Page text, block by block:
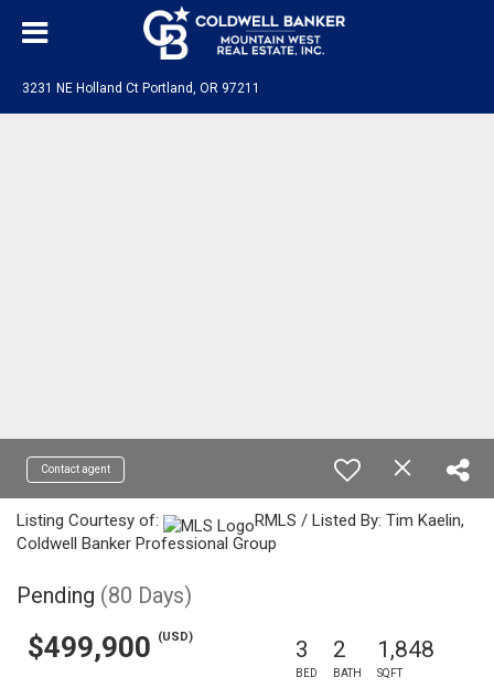
3231 NE Holland Ct Portland, OR 97211
Contact agent
Listing Courtesy of:
RMLS / Listed By: Tim Kaelin,
Coldwell Banker Professional Group
Pending (80 Days)
$499,900 (USD) 3
BED
2
BATH
1,848
SQFT